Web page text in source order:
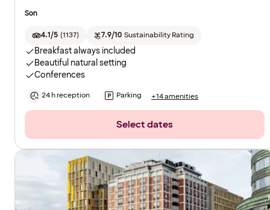
Son
4.1/5 (1137) 7.9/10 Sustainability Rating
Breakfast always included
Beautiful natural setting
Conferences
24 h reception Parking +14 amenities
Select dates